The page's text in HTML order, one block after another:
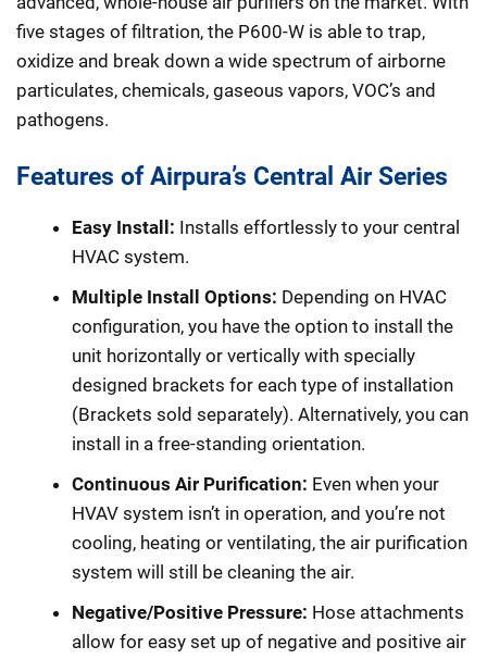
five stages of filtration, the P600-W is able to trap,
oxidize and break down a wide spectrum of airborne
particulates, chemicals, gaseous vapors, VOC’s and
pathogens.
Features of Airpura’s Central Air Series
Easy Install: Installs effortlessly to your central
HVAC system.
Multiple Install Options: Depending on HVAC
configuration, you have the option to install the
unit horizontally or vertically with specially
designed brackets for each type of installation
(Brackets sold separately). Alternatively, you can
install in a free-standing orientation.
Continuous Air Purification: Even when your
HVAV system isn’t in operation, and you’re not
cooling, heating or ventilating, the air purification
system will still be cleaning the air.
Negative/Positive Pressure: Hose attachments
allow for easy set up of negative and positive air